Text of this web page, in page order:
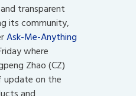
transparent
its community,
Ask-Me-Anything
where
Zhao (CZ)
update on the